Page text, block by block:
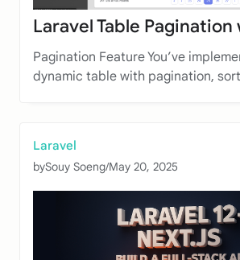
Laravel Table Pagination
Pagination Feature You’ve
dynamic table with pagination,
Laravel
bySouy Soeng/May 20, 2025